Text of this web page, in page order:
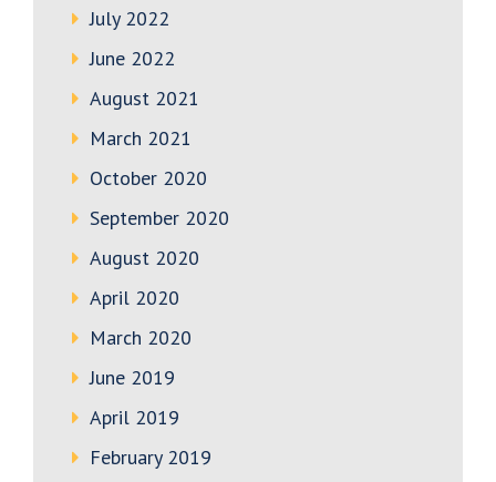
July 2022
June 2022
August 2021
March 2021
October 2020
September 2020
August 2020
April 2020
March 2020
June 2019
April 2019
February 2019